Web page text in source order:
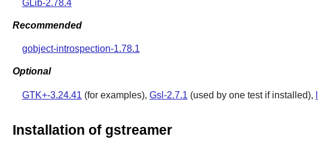
GLib-2.78.4
Recommended
gobject-introspection-1.78.1
Optional
GTK+-3.24.41 (for examples), Gsl-2.7.1 (used by one test if installed),
Installation of gstreamer